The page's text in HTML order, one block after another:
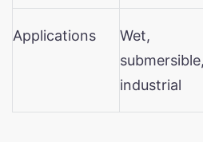
Applications
Wet,
submersible,
industrial